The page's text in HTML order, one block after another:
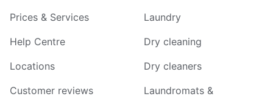
Prices & Services
Help Centre
Locations
Customer reviews
Laundry
Dry cleaning
Dry cleaners
Laundromats &